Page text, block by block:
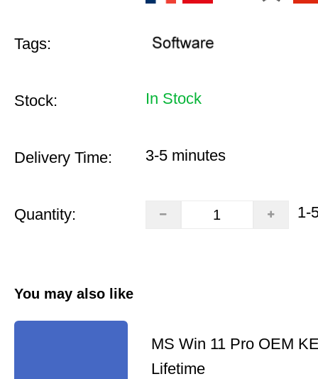
Tags:
Stock: In Stock
Delivery Time: 3-5 minutes
Quantity: 1-
You may also like
MS Win 11 Pro OEM
Lifetime